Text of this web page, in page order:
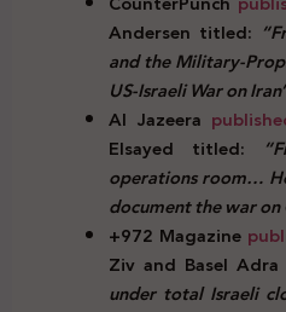
Andersen titled:
and the Military-
US-Israeli War on
Al Jazeera
Elsayed titled:
operations room…
document the war on
+972 Magazine
Ziv and Basel
under total Israeli